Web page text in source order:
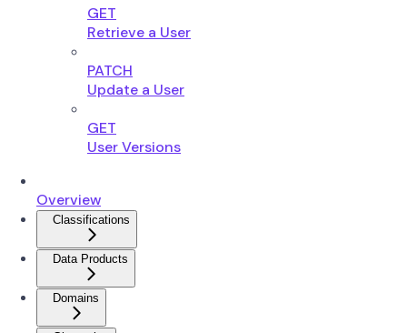
GET
Retrieve a User
PATCH
Update a User
GET
User Versions
Overview
Classifications
Data Products
Domains